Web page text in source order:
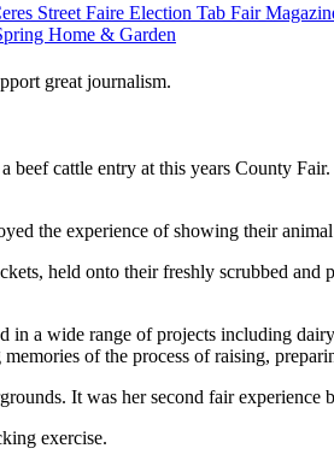
Street Faire Election Tab Fair
Home & Garden
great journalism.
cattle entry at this years County
the experience of showing their
held onto their freshly scrubbed
a wide range of projects including
of the process of raising,
It was her second fair experience
exercise.